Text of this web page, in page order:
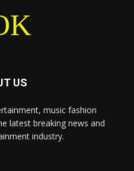
US
music fashion
latest breaking news and
industry.